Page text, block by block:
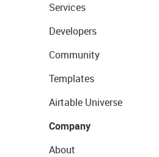
Services
Developers
Community
Templates
Airtable Universe
Company
About